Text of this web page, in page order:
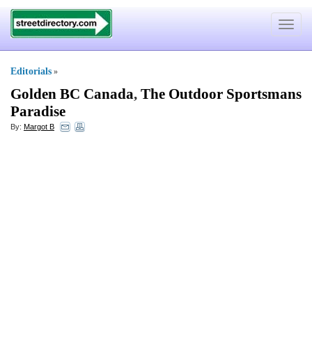
Toggle
Editorials »
Golden BC Canada, The Outdoor Sportsmans
Paradise
By: Margot B